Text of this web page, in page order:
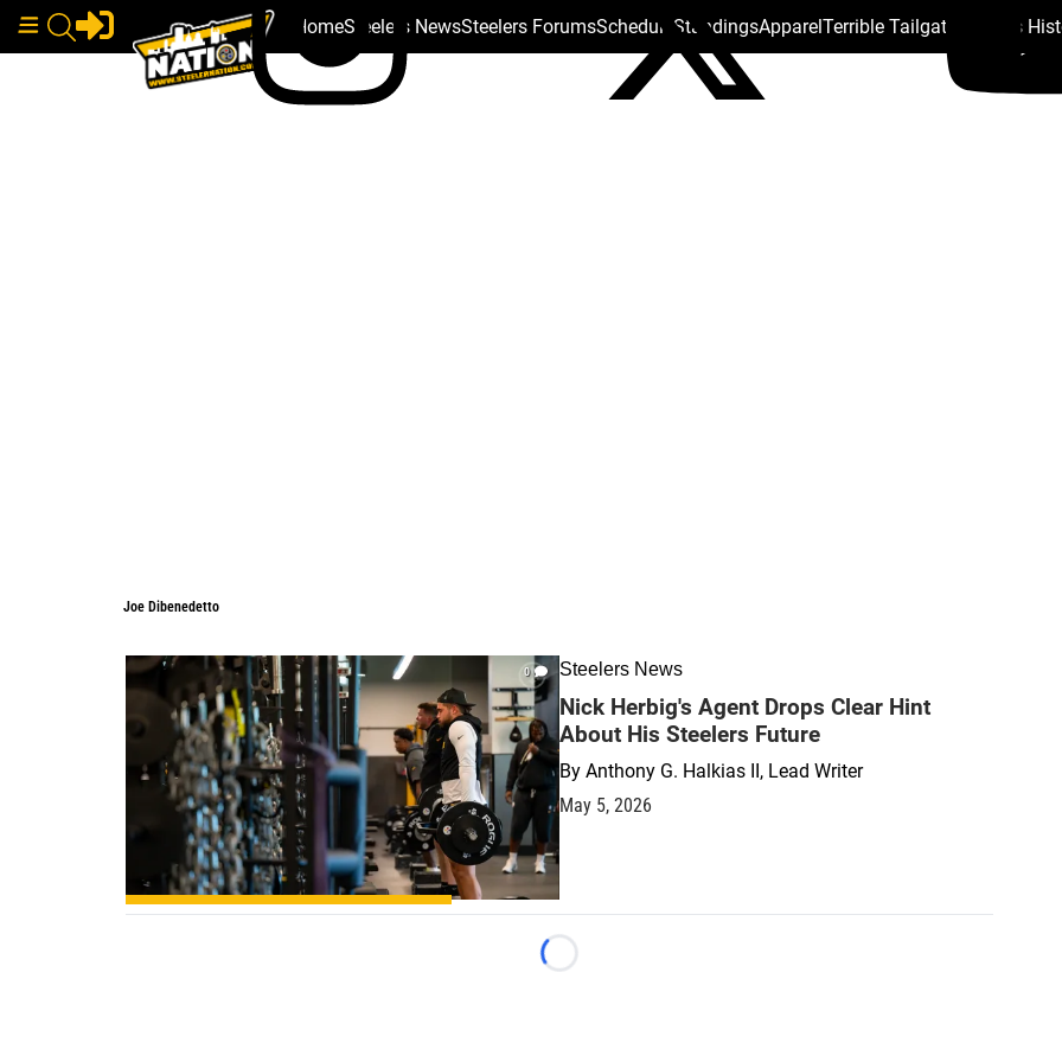
HomeSteelers NewsSteelers ForumsSchedule StandingsApparelTerrible Tailgate Steelers
Joe Dibenedetto
0 Steelers News
Nick Herbig's Agent Drops Clear Hint
About His Steelers Future
By Anthony G. Halkias II, Lead Writer
May 5, 2026
Loading...